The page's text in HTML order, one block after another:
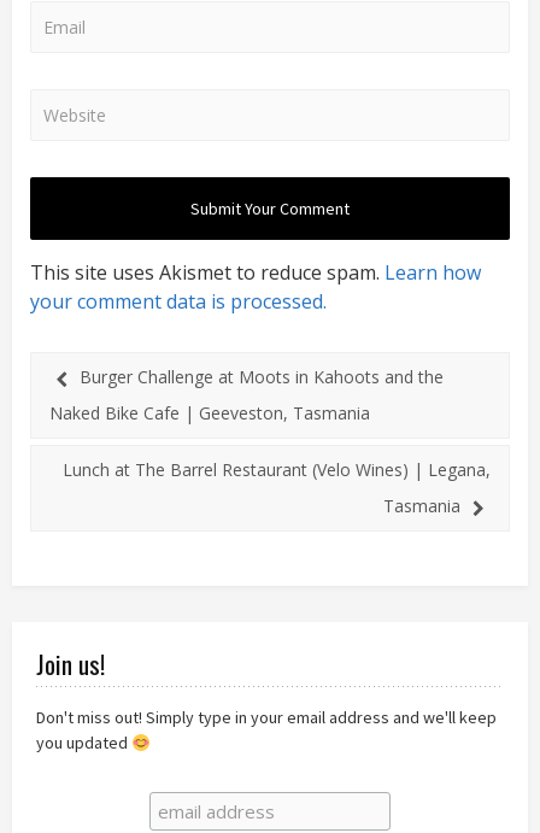
This site uses Akismet to reduce spam. Learn how
your comment data is processed.
Burger Challenge at Moots in Kahoots and the
Naked Bike Cafe | Geeveston, Tasmania
Lunch at The Barrel Restaurant (Velo Wines) | Legana,
Tasmania
Join us!
Don't miss out! Simply type in your email address and we'll keep
you updated